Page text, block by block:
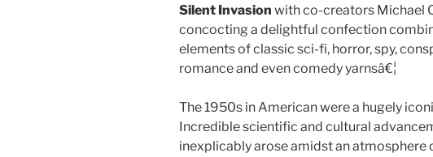
Silent Invasion with co-creators Michael
concocting a delightful confection
elements of classic sci-fi, horror, spy,
romance and even comedy yarnsâ€¦
The 1950s in American were a hugely
Incredible scientific and cultural
inexplicably arose amidst an atmosphere